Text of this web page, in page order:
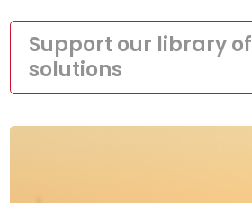
Support our library of
solutions